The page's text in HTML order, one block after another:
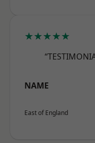
★★★★★
NAME
East of England